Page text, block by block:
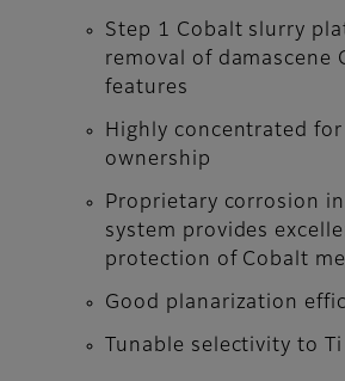
Step 1 Cobalt slurry
removal of damascene
features
Highly concentrated
ownership
Proprietary corrosion
system provides
protection of Cobalt
Good planarization
Tunable selectivity to